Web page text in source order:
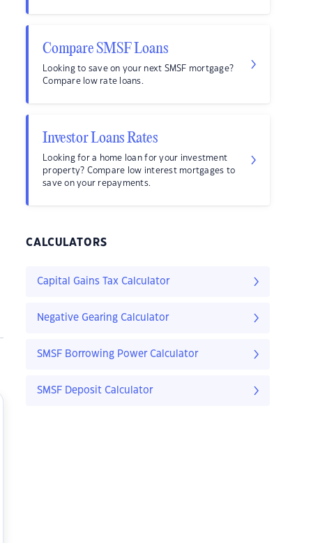
Compare SMSF Loans
Looking to save on your next SMSF mortgage?
Compare low rate loans.
Investor Loans Rates
Looking for a home loan for your investment
property? Compare low interest mortgages to
save on your repayments.
CALCULATORS
Capital Gains Tax Calculator
Negative Gearing Calculator
SMSF Borrowing Power Calculator
SMSF Deposit Calculator